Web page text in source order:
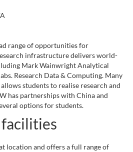
range of opportunities for
infrastructure delivers world-
Mark Wainwright Analytical
Research Data & Computing. Many
students to realise research and
has partnerships with China and
options for students.
facilities
location and offers a full range of